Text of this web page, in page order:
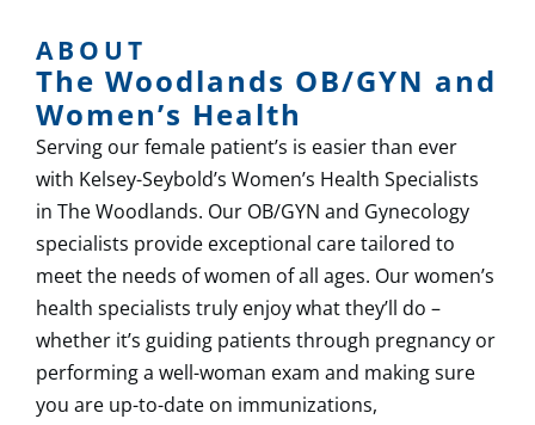
ABOUT
The Woodlands OB/GYN and
Women’s Health
Serving our female patient’s is easier than ever
with Kelsey-Seybold’s Women’s Health Specialists
in The Woodlands.​ Our OB/GYN and Gynecology
specialists provide exceptional care tailored to
meet the needs of women of all ages. Our women’s
health specialists truly enjoy what they’ll do –
whether it’s guiding patients through pregnancy or
performing a well-woman exam and making sure
you are up-to-date on immunizations,